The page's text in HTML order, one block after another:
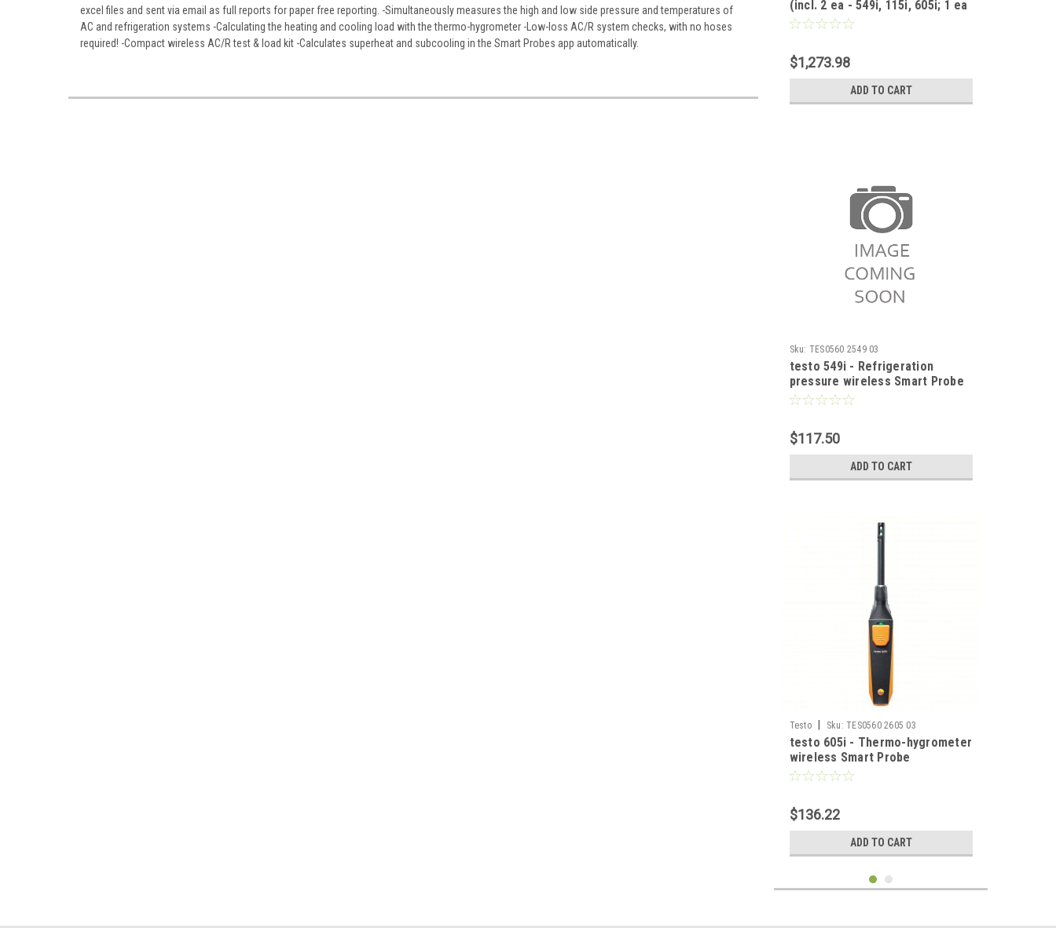
excel files and sent via email as full reports for paper free reporting. -Simultaneously measures the high and low side pressure and temperatures of
AC and refrigeration systems -Calculating the heating and cooling load with the thermo-hygrometer -Low-loss AC/R system checks, with no hoses
required! -Compact wireless AC/R test & load kit -Calculates superheat and subcooling in the Smart Probes app automatically.
(incl. 2 ea - 549i, 115i, 605i; 1 ea
- 405i, 410i, 510i, 805i, 905i)
$1,273.98
ADD TO CART
Sku: TES0560 2549 03
testo 549i - Refrigeration
pressure wireless Smart Probe
$117.50
ADD TO CART
Testo Sku: TES0560 2605 03
testo 605i - Thermo-hygrometer
wireless Smart Probe
$136.22
ADD TO CART